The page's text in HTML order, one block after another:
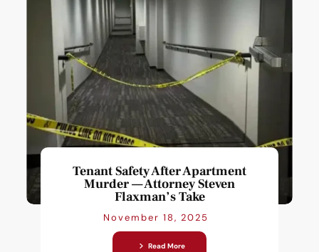
Tenant Safety After Apartment
Murder — Attorney Steven
Flaxman’s Take
November 18, 2025
Read More